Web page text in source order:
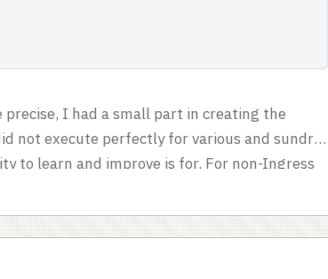
I had a small part in creating the
not execute perfectly for various and sundry
to learn and improve is for. For non-Ingress
in the game is creating fields. Bigger fields
You create fields by generating links
two portals by going to the source portal and